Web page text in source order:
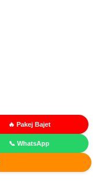
🔥 Pakej Bajet
📞 WhatsApp